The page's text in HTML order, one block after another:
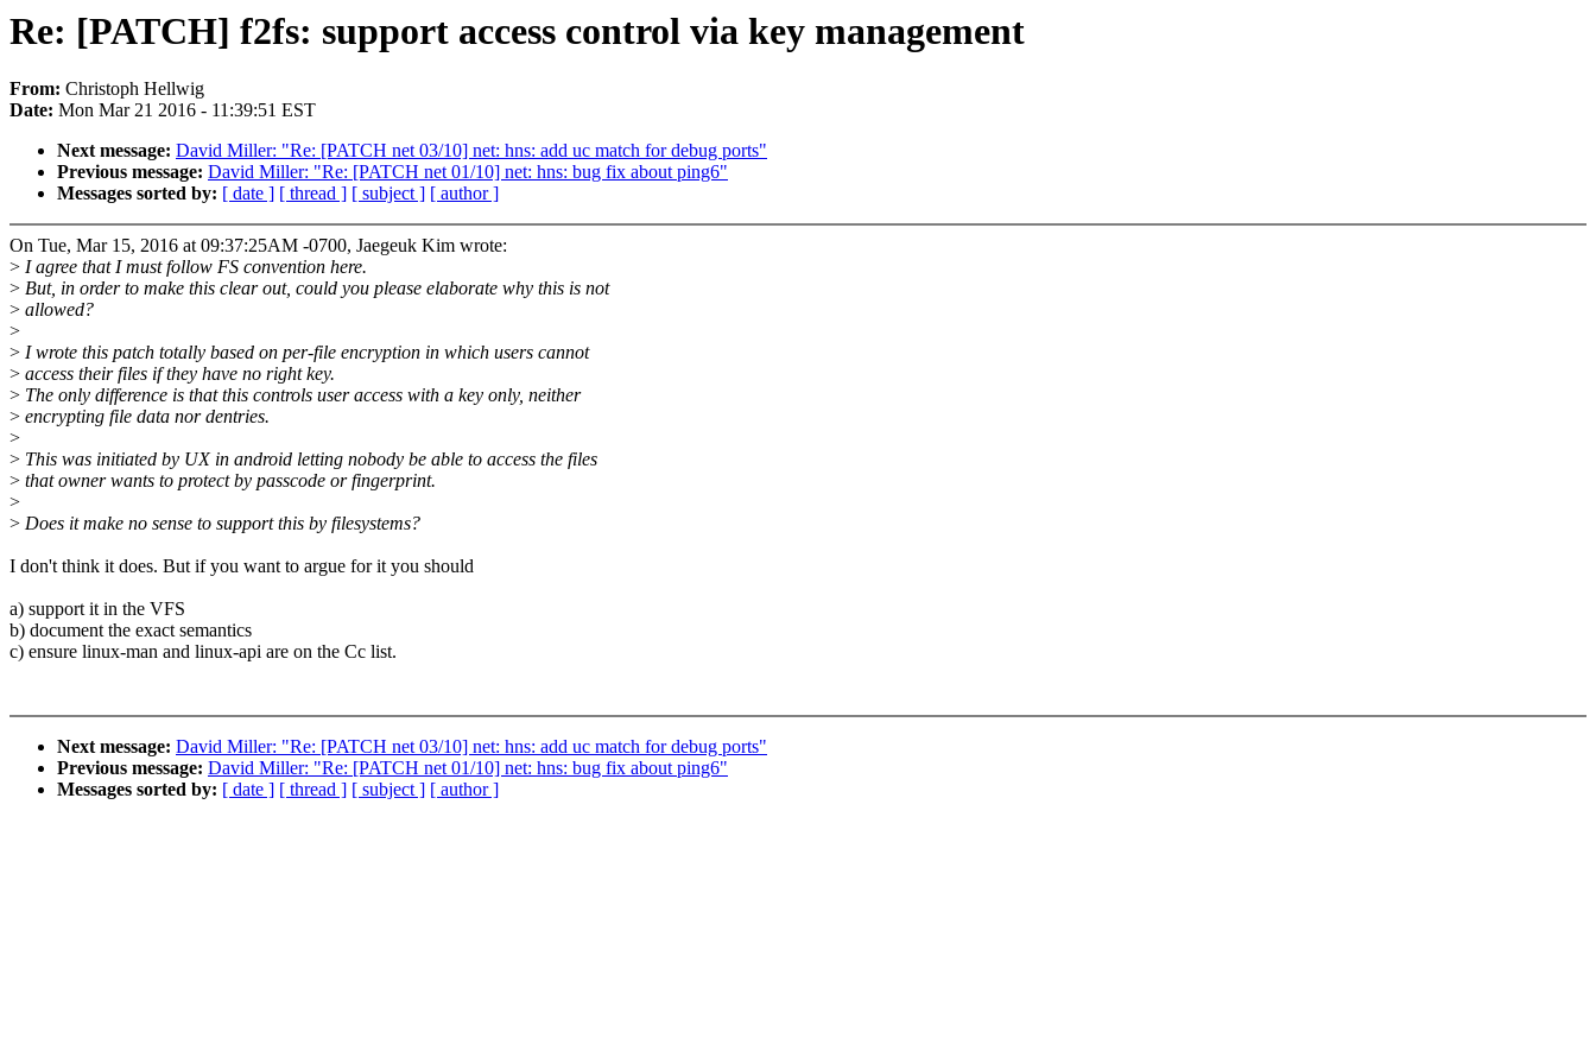
Re: [PATCH] f2fs: support access control via key management
From: Christoph Hellwig
Date: Mon Mar 21 2016 - 11:39:51 EST
Next message: David Miller: "Re: [PATCH net 03/10] net: hns: add uc match for debug ports"
Previous message: David Miller: "Re: [PATCH net 01/10] net: hns: bug fix about ping6"
Messages sorted by: [ date ] [ thread ] [ subject ] [ author ]
On Tue, Mar 15, 2016 at 09:37:25AM -0700, Jaegeuk Kim wrote:
> I agree that I must follow FS convention here.
> But, in order to make this clear out, could you please elaborate why this is not
> allowed?
>
> I wrote this patch totally based on per-file encryption in which users cannot
> access their files if they have no right key.
> The only difference is that this controls user access with a key only, neither
> encrypting file data nor dentries.
>
> This was initiated by UX in android letting nobody be able to access the files
> that owner wants to protect by passcode or fingerprint.
>
> Does it make no sense to support this by filesystems?
I don't think it does. But if you want to argue for it you should
a) support it in the VFS
b) document the exact semantics
c) ensure linux-man and linux-api are on the Cc list.
Next message: David Miller: "Re: [PATCH net 03/10] net: hns: add uc match for debug ports"
Previous message: David Miller: "Re: [PATCH net 01/10] net: hns: bug fix about ping6"
Messages sorted by: [ date ] [ thread ] [ subject ] [ author ]